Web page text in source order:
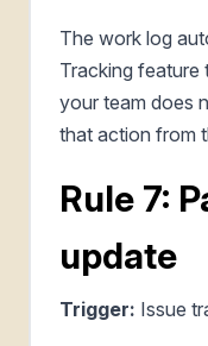
The work log
Tracking feature
your team does
that action from
Rule 7:
update
Trigger: Issue